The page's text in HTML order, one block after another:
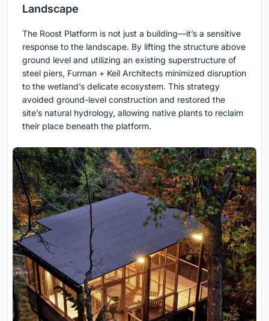
Landscape
The Roost Platform is not just a building—it’s a sensitive
response to the landscape. By lifting the structure above
ground level and utilizing an existing superstructure of
steel piers, Furman + Keil Architects minimized disruption
to the wetland’s delicate ecosystem. This strategy
avoided ground-level construction and restored the
site’s natural hydrology, allowing native plants to reclaim
their place beneath the platform.